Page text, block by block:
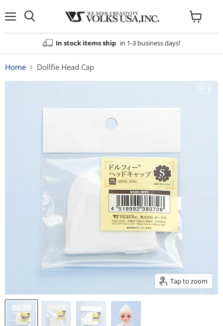
In stock items ship in 1-3 business days!
View
cart
Home Dollfie Head Cap
Tap to zoom